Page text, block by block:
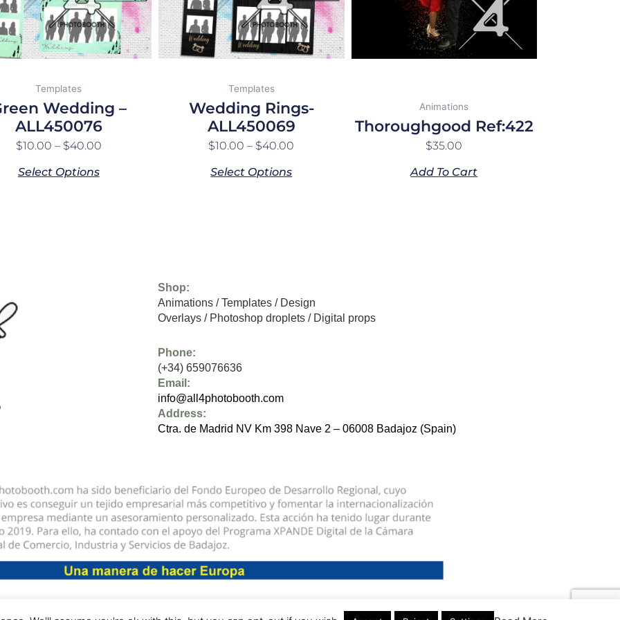
Templates
Wedding –
ALL450076
$10.00 – $40.00
Select Options
may
be
chosen
on
page
Templates
Wedding Rings-
ALL450069
$10.00 – $40.00
Select Options
may
be
chosen
on
page
Animations
Thoroughgood Ref:422
$35.00
Add To Cart
Shop:
Animations /Templates / Design
Overlays / Photoshop droplets / Digital props
Phone:
(+34) 659076636
Email:
info@all4photobooth.com
Address:
Ctra. de Madrid NV Km 398 Nave 2 – 06008 Badajoz (Spain)